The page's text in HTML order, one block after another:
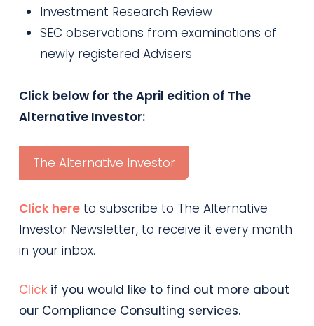
Investment Research Review
SEC observations from examinations of
newly registered Advisers
Click below for the April edition of The
Alternative Investor:
The Alternative Investor
Click hereto subscribe to The Alternative
Investor Newsletter, to receive it every month
in your inbox.
Clickif you would like to find out more about
our Compliance Consulting services.